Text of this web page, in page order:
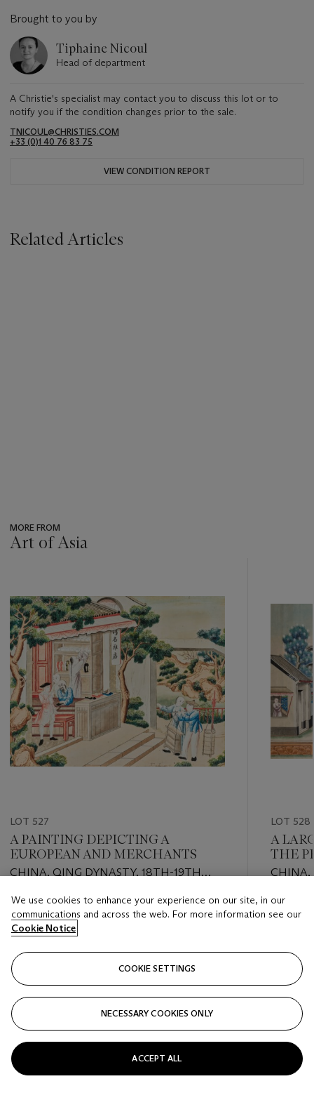
Brought to you by
Tiphaine Nicoul
Head of department
A Christie's specialist may contact you to discuss this lot or to
notify you if the condition changes prior to the sale.
TNICOUL@CHRISTIES.COM
+33 (0)1 40 76 83 75
VIEW CONDITION REPORT
Related Articles
MORE FROM
Art of Asia
LOT 527
A PAINTING DEPICTING A
EUROPEAN AND MERCHANTS
CHINA, QING DYNASTY, 18TH-19TH
Estimate
EUR 1,000 - EUR 2,000
Closed
LOT 528
A
THE
CHINA,
Estimate
Closed
We use cookies to enhance your experience on our site, in our
communications and across the web. For more information see our
Cookie Notice
COOKIE SETTINGS
NECESSARY COOKIES ONLY
ACCEPT ALL